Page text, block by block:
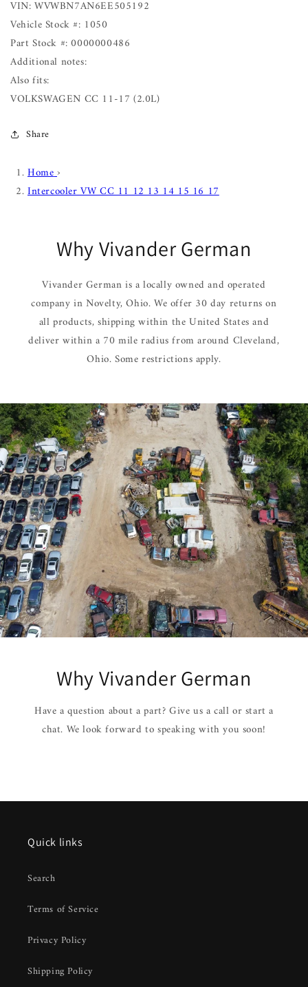
VIN: WVWBN7AN6EE505192
Vehicle Stock #: 1050
Part Stock #: 0000000486
Additional notes:
Also fits:
VOLKSWAGEN CC 11-17 (2.0L)
Share
Home›
Intercooler VW CC 11 12 13 14 15 16 17
Why Vivander German
Vivander German is a locally owned and operated
company in Novelty, Ohio. We offer 30 day returns on
all products, shipping within the United States and
deliver within a 70 mile radius from around Cleveland,
Ohio. Some restrictions apply.
Why Vivander German
Have a question about a part? Give us a call or start a
chat. We look forward to speaking with you soon!
Quick links
Search
Terms of Service
Privacy Policy
Shipping Policy